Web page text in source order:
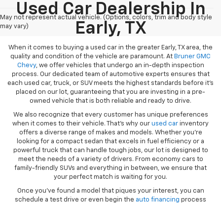
May not represent actual vehicle. (Options, colors, trim and body style
may vary)
Used Car Dealership In
Early, TX
When it comes to buying a used car in the greater Early, TX area, the
quality and condition of the vehicle are paramount. At Bruner GMC
Chevy, we offer vehicles that undergo an in-depth inspection
process. Our dedicated team of automotive experts ensures that
each used car, truck, or SUV meets the highest standards before it’s
placed on our lot, guaranteeing that you are investing in a pre-
owned vehicle that is both reliable and ready to drive.
We also recognize that every customer has unique preferences
when it comes to their vehicle. That’s why our used car inventory
offers a diverse range of makes and models. Whether you’re
looking for a compact sedan that excels in fuel efficiency or a
powerful truck that can handle tough jobs, our lot is designed to
meet the needs of a variety of drivers. From economy cars to
family-friendly SUVs and everything in between, we ensure that
your perfect match is waiting for you.
Once you’ve found a model that piques your interest, you can
schedule a test drive or even begin the auto financing process